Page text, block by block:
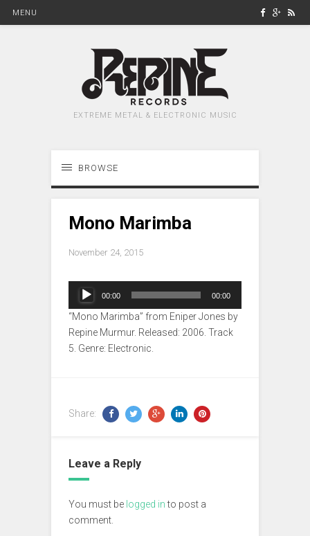
MENU
EXTREME METAL & ELECTRONIC MUSIC
BROWSE
Mono Marimba
November 24, 2015
Audio
Player
00:00 00:00
“Mono Marimba” from Eniper Jones by
Repine Murmur. Released: 2006. Track
5. Genre: Electronic.
Share:
Leave a Reply
You must be logged into post a
comment.